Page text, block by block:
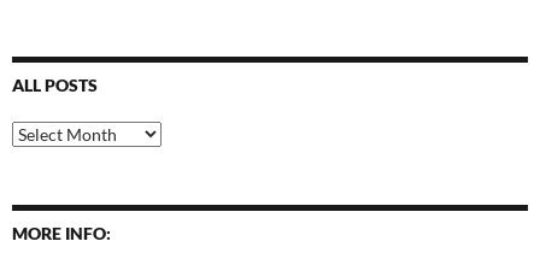
ALL POSTS
All
Posts
MORE INFO: